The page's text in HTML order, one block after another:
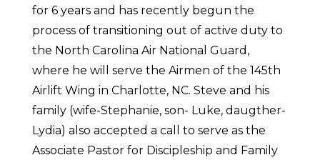
for 6 years and has recently begun the
process of transitioning out of active duty to
the North Carolina Air National Guard,
where he will serve the Airmen of the 145th
Airlift Wing in Charlotte, NC. Steve and his
family (wife-Stephanie, son- Luke, daugther-
Lydia) also accepted a call to serve as the
Associate Pastor for Discipleship and Family